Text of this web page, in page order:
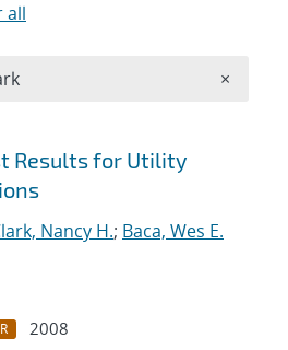
Results for Utility
Nancy H.; Baca, Wes E.
2008
all
×